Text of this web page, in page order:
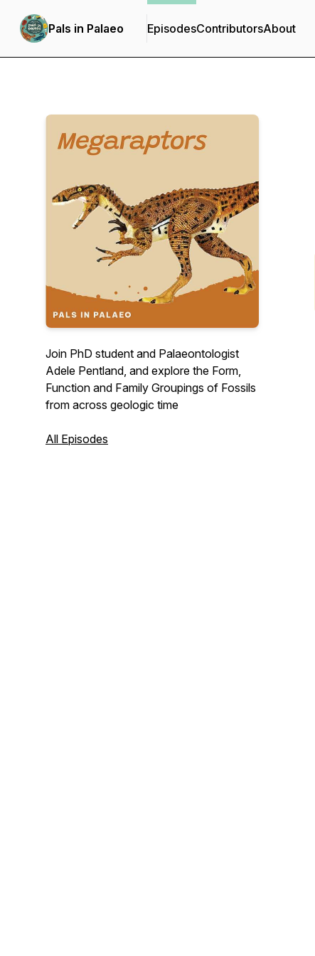
Pals in Palaeo EpisodesContributorsAbout
Join PhD student and Palaeontologist
Adele Pentland, and explore the Form,
Function and Family Groupings of Fossils
from across geologic time
All Episodes